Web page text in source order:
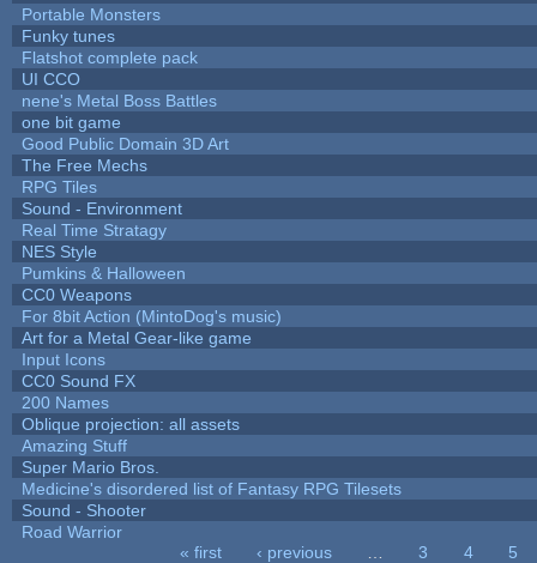
Portable Monsters
Funky tunes
Flatshot complete pack
UI CCO
nene's Metal Boss Battles
one bit game
Good Public Domain 3D Art
The Free Mechs
RPG Tiles
Sound - Environment
Real Time Stratagy
NES Style
Pumkins & Halloween
CC0 Weapons
For 8bit Action (MintoDog's music)
Art for a Metal Gear-like game
Input Icons
CC0 Sound FX
200 Names
Oblique projection: all assets
Amazing Stuff
Super Mario Bros.
Medicine's disordered list of Fantasy RPG Tilesets
Sound - Shooter
Road Warrior
« first ‹ previous 3 4
5